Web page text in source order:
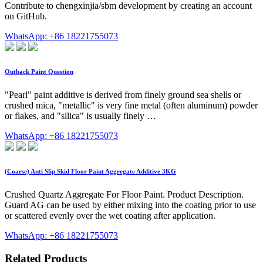
Contribute to chengxinjia/sbm development by creating an account
on GitHub.
WhatsApp: +86 18221755073
Outback Paint Question
"Pearl" paint additive is derived from finely ground sea shells or
crushed mica, "metallic" is very fine metal (often aluminum) powder
or flakes, and "silica" is usually finely …
WhatsApp: +86 18221755073
(Coarse) Anti Slip Skid Floor Paint Aggregate Additive 3KG
Crushed Quartz Aggregate For Floor Paint. Product Description.
Guard AG can be used by either mixing into the coating prior to use
or scattered evenly over the wet coating after application.
WhatsApp: +86 18221755073
Related Products